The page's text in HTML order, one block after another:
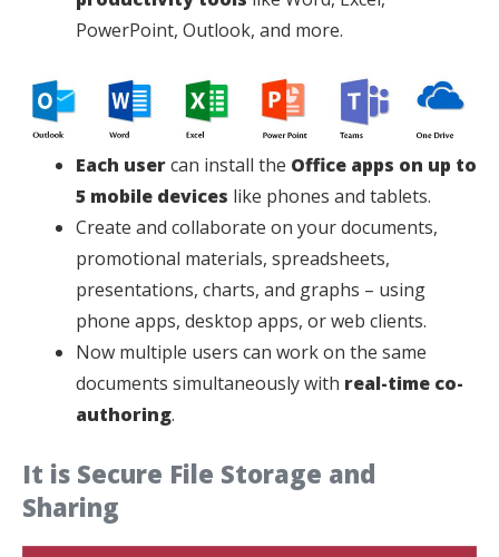
PowerPoint, Outlook, and more.
Each usercan install the Office apps on up to
5 mobile devices like phones and tablets.
Create and collaborate on your documents,
promotional materials, spreadsheets,
presentations, charts, and graphs – using
phone apps, desktop apps, or web clients.
Now multiple users can work on the same
documents simultaneously with real-time co-
authoring.
It is Secure File Storage and
Sharing